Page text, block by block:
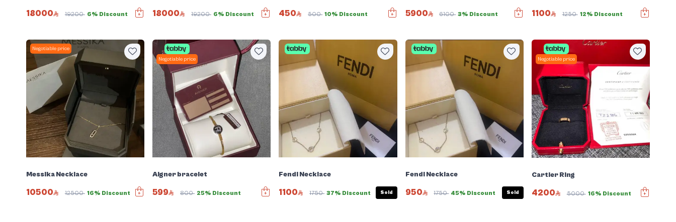
18000 19200 6% Discount 18000 19200 6% Discount 450 500 10% Discount 5900 6100 3% Discount 1100 1250 12% Discount
Negotiable price
Messika Necklace
10500 12500 16% Discount
Negotiable price
Aigner bracelet
599 800 25% Discount
Fendi Necklace
1100 1750 37% Discount Sold
Fendi Necklace
950 1750 45% Discount Sold
Negotiable price
Cartier Ring
4200 5000 16% Discount